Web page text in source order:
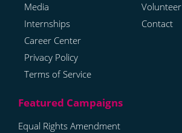
Media
Internships
Career Center
Privacy Policy
Terms of Service
Volunteer
Contact
Equal Rights Amendment